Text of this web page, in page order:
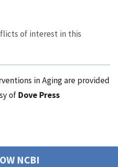
of interest in this
in Aging are provided
of Dove Press
NCBI